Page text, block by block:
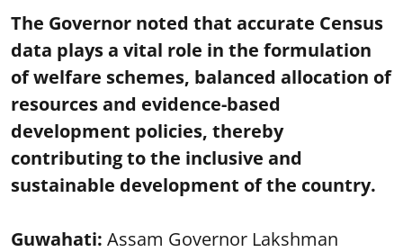
The Governor noted that accurate Census
data plays a vital role in the formulation
of welfare schemes, balanced allocation of
resources and evidence-based
development policies, thereby
contributing to the inclusive and
sustainable development of the country.
Guwahati: Assam Governor Lakshman